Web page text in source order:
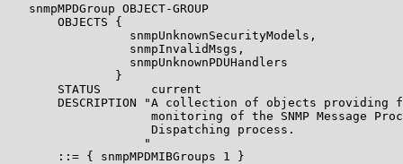
   snmpMPDGroup OBJECT-GROUP
       OBJECTS {
                 snmpUnknownSecurityModels,
                 snmpInvalidMsgs,
                 snmpUnknownPDUHandlers
               }
       STATUS       current
DESCRIPTION "A collection of objects providing
monitoring of the SNMP Message
                    Dispatching process.
                   "
       ::= { snmpMPDMIBGroups 1 }